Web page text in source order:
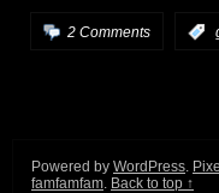
2 Comments
Powered by WordPress
famfamfam Back to top ↑